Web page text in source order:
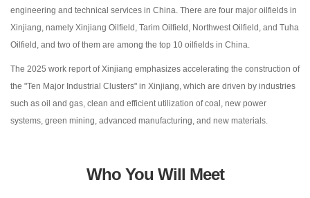
engineering and technical services in China. There are four major oilfields in
Xinjiang, namely Xinjiang Oilfield, Tarim Oilfield, Northwest Oilfield, and Tuha
Oilfield, and two of them are among the top 10 oilfields in China.
The 2025 work report of Xinjiang emphasizes accelerating the construction of
the "Ten Major Industrial Clusters" in Xinjiang, which are driven by industries
such as oil and gas, clean and efficient utilization of coal, new power
systems, green mining, advanced manufacturing, and new materials.
Who You Will Meet